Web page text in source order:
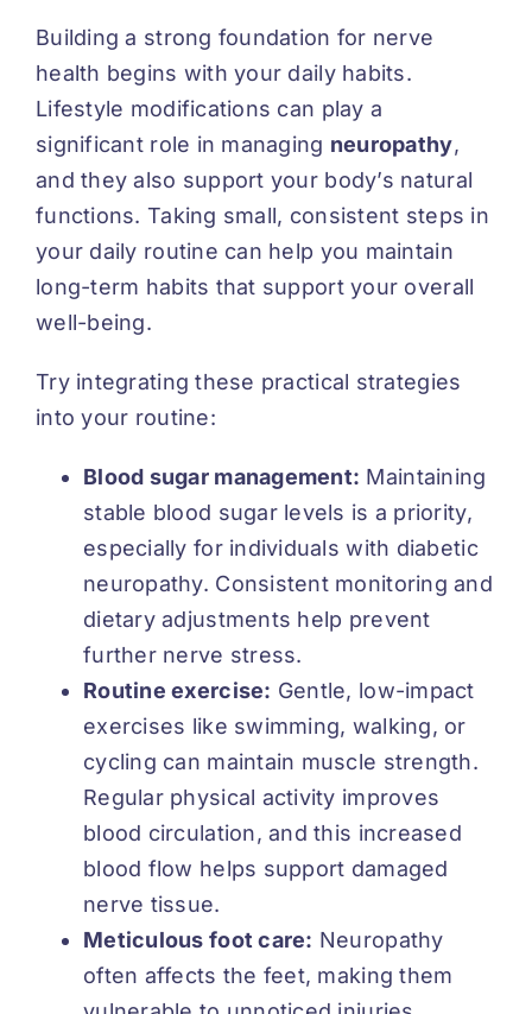
Building a strong foundation for nerve
health begins with your daily habits.
Lifestyle modifications can play a
significant role in managing neuropathy,
and they also support your body’s natural
functions. Taking small, consistent steps in
your daily routine can help you maintain
long-term habits that support your overall
well-being.
Try integrating these practical strategies
into your routine:
Blood sugar management: Maintaining
stable blood sugar levels is a priority,
especially for individuals with diabetic
neuropathy. Consistent monitoring and
dietary adjustments help prevent
further nerve stress.
Routine exercise: Gentle, low-impact
exercises like swimming, walking, or
cycling can maintain muscle strength.
Regular physical activity improves
blood circulation, and this increased
blood flow helps support damaged
nerve tissue.
Meticulous foot care: Neuropathy
often affects the feet, making them